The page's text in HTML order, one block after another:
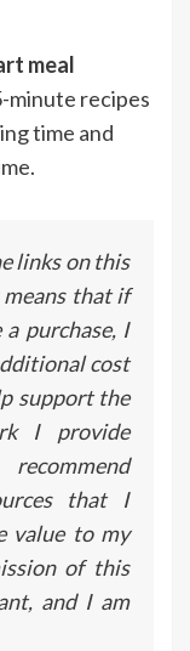
meal
minute recipes
time and
links on this
that if
purchase, I
cost
support the
I provide
that I
value to my
of this
and I am